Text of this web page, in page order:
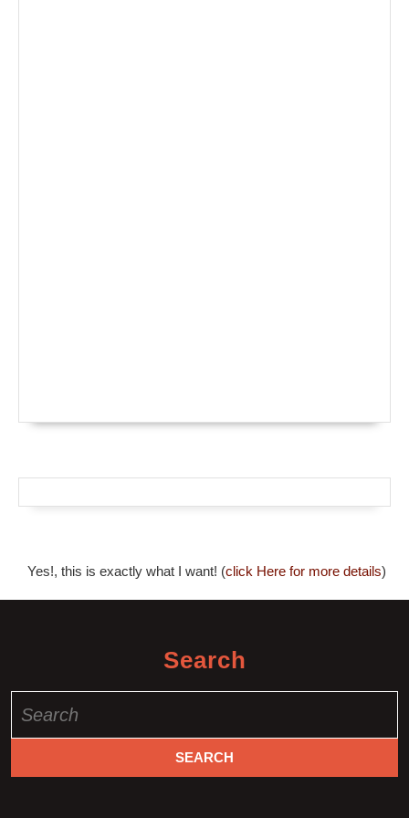
Yes!, this is exactly what I want! (click Here for more details)
Search
for: